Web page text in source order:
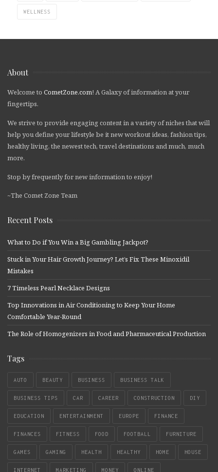
WELLNESS
About
Welcome to CometZone.com! A Galaxy of information at your
fingertips.
We strive to provide engaging content in a variety of niches that will
help you define your lifestyle be it new workout ideas, fashion tips,
healthy living, the newest tech, travel destinations and much, much
more.
Stop by frequently for new information to enjoy!
~The Comet Zone Team
Recent Posts
What to Do if You Win a Big Gambling Jackpot?
Stuck in Your Hair Growth Journey? Let’s Fix These Minoxidil
Mistakes
7 Timeless Pearl Necklace Designs
Top Innovations in Air Conditioning to Keep Your Home
Comfortable Year-Round
The Role of Homogenizers in Food and Pharmaceutical Production
Tags
AUTO BEAUTY BUSINESS BUSINESS TALK
BUSINESS TIPS CAR CAREER CONSTRUCTION DIY
EDUCATION ENTERTAINMENT EUROPE FINANCE
FINANCES FITNESS FOOD FOOTBALL FURNITURE
GAMES GAMING HEALTH HEALTHY HOME HOUSE
INTERNET MARKETING MONEY ONLINE